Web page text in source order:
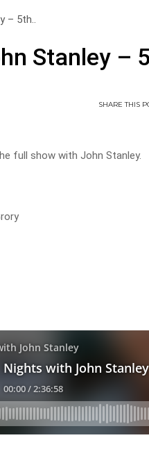
– 5th..
Stanley –
SHARETHIS
full show with John Stanley.